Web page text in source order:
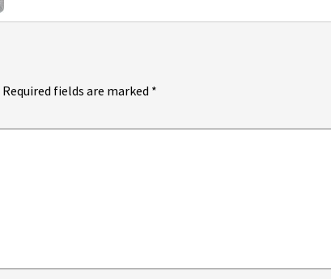
Required fields are marked *